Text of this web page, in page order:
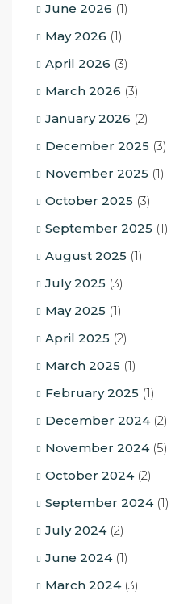
June 2026 (1)
May 2026 (1)
April 2026 (3)
March 2026 (3)
January 2026 (2)
December 2025 (3)
November 2025 (1)
October 2025 (3)
September 2025 (1)
August 2025 (1)
July 2025 (3)
May 2025 (1)
April 2025 (2)
March 2025 (1)
February 2025 (1)
December 2024(2)
November 2024(5)
October 2024(2)
September 2024(1)
July 2024(2)
June 2024(1)
March 2024(3)